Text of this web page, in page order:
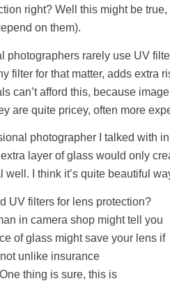
right? Well this might be
on them).
photographers rarely use UV
filter for that matter, adds extra
can’t afford this, because
are quite pricey, often more
photographer I talked with
layer of glass would only
well. I think it’s quite beautiful
UV filters for lens protection?
in camera shop might tell you
of glass might save your lens if
unlike insurance
thing is sure, this is